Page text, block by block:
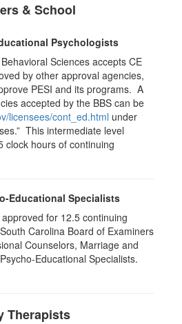
& School
Psychologists
Sciences accepts CE
by other approval agencies,
PESI and its programs. A
accepted by the BBS can be
licensees/cont_ed.html under
This intermediate level
clock hours of continuing
Educational Specialists
for 12.5 continuing
Carolina Board of Examiners
Counselors, Marriage and
Educational Specialists.
Therapists